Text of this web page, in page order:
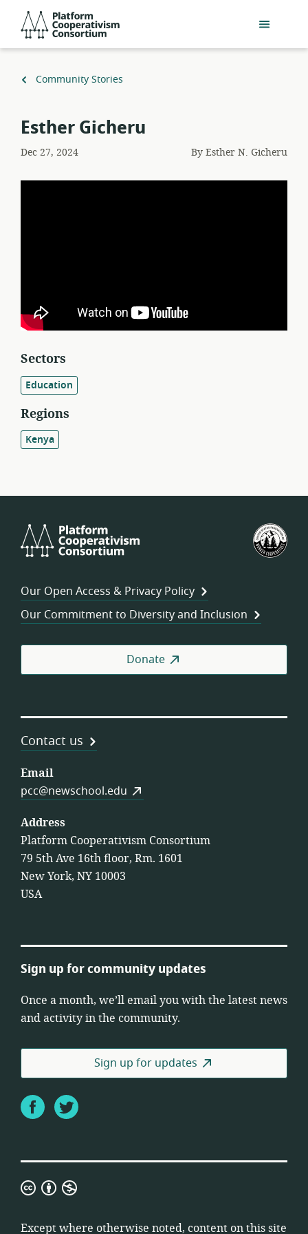
main
Consortium
Back
Community Stories
Esther Gicheru
Dec 27, 2024 ByEsther N. Gicheru
Sectors
Education
Regions
Kenya
Cooperativism
Our Open Access & Privacy Policy
Our Commitment to Diversity and Inclusion
Donate
Contact us
Email
pcc@newschool.edu
Address
Platform Cooperativism Consortium
79 5th Ave 16th floor, Rm. 1601
New York, NY 10003
USA
Sign up for community updates
Once a month, we’ll email you with the latest news
and activity in the community.
Sign up for updates
FacebookTwitter
Creative
Attribution
Except where otherwise noted, content on this site